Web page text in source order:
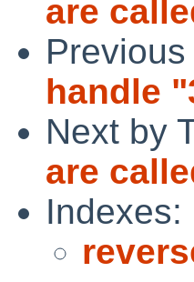
are
handle
Next by
are
Indexes: